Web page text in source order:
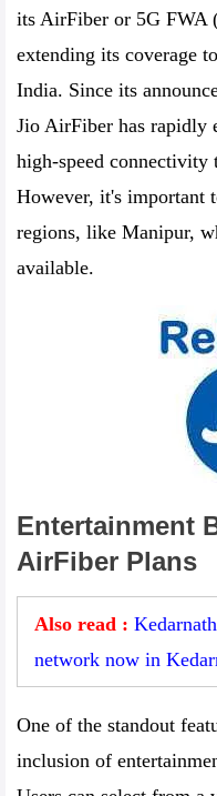
its AirFiber or 5G FWA
extending its coverage
India. Since its
Jio AirFiber has rapidly
high-speed connectivity
However, it's important
regions, like Manipur,
available.
Entertainment
AirFiber Plans
Also read :
network now in
One of the standout
inclusion of